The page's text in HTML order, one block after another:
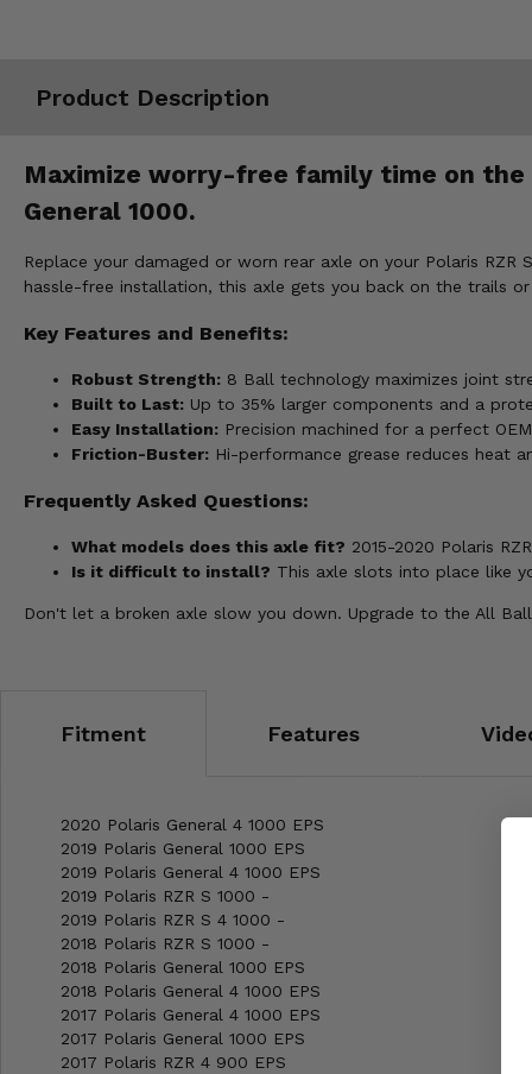
Product Description
Maximize worry-free family time on the
General 1000.
Replace your damaged or worn rear axle on your Polaris
hassle-free installation, this axle gets you back on the trails
Key Features and Benefits:
Robust Strength: 8 Ball technology maximizes joint
Built to Last: Up to 35% larger components and a
Easy Installation: Precision machined for a perfect
Friction-Buster: Hi-performance grease reduces heat
Frequently Asked Questions:
What models does this axle fit? 2015-2020 Polaris
Is it difficult to install? This axle slots into place like
Don't let a broken axle slow you down. Upgrade to the All
Fitment Features
2020 Polaris General 4 1000 EPS
2019 Polaris General 1000 EPS
2019 Polaris General 4 1000 EPS
2019 Polaris RZR S 1000 -
2019 Polaris RZR S 4 1000 -
2018 Polaris RZR S 1000 -
2018 Polaris General 1000 EPS
2018 Polaris General 4 1000 EPS
2017 Polaris General 4 1000 EPS
2017 Polaris General 1000 EPS
2017 Polaris RZR 4 900 EPS